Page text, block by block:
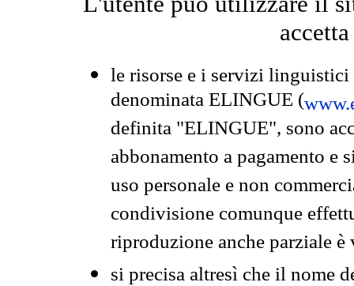
le risorse e i servizi
denominata ELINGUE (
definita "ELINGUE", sono
abbonamento a pagamento e
uso personale e non
condivisione comunque
riproduzione anche parziale
si precisa altresì che il nome